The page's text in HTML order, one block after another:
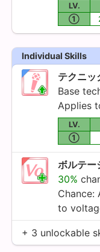
LV.
①
Individual Skills
テクニッ
Base
Applies
LV.
①
ボルテー
30%
Chance:
to
+ 3 unlockable